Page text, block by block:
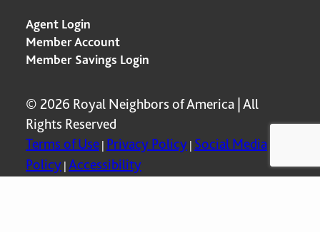
Agent Login
Member Account
Member Savings Login
© 2026 Royal Neighbors of America | All
Rights Reserved
Terms of Use | Privacy Policy | Social Media
Policy | Accessibility